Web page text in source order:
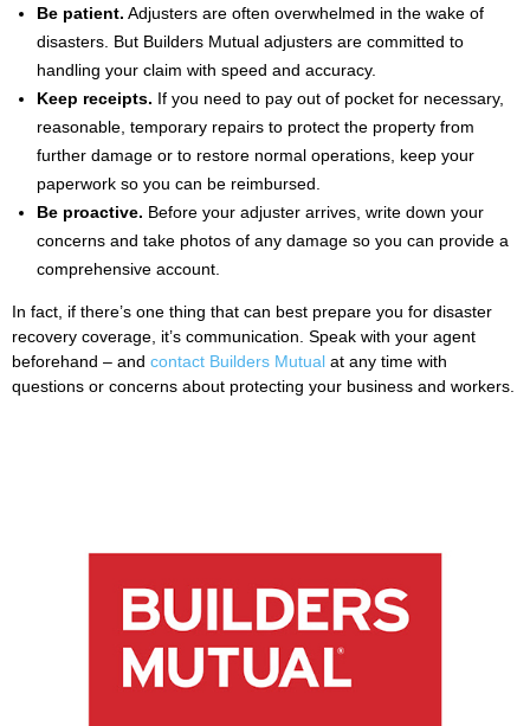
Be patient. Adjusters are often overwhelmed in the wake of
disasters. But Builders Mutual adjusters are committed to
handling your claim with speed and accuracy.
Keep receipts. If you need to pay out of pocket for necessary,
reasonable, temporary repairs to protect the property from
further damage or to restore normal operations, keep your
paperwork so you can be reimbursed.
Be proactive. Before your adjuster arrives, write down your
concerns and take photos of any damage so you can provide a
comprehensive account.
In fact, if there’s one thing that can best prepare you for disaster
recovery coverage, it’s communication. Speak with your agent
beforehand – and contact Builders Mutual at any time with
questions or concerns about protecting your business and workers.